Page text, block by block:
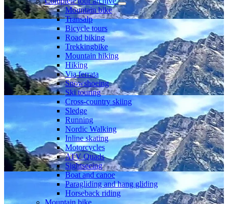
Mountain bike
Transalp
Bicycle tours
Road biking
Trekkingbike
Mountain hiking
Hiking
Via ferrata
Snowshoeing
Ski touring
Cross-country skiing
Sledge
Running
Nordic Walking
Inline skating
Motorcycles
ATV Quads
Sightseeing
Boat and canoe
Paragliding and hang gliding
Horseback riding
Mountain bike